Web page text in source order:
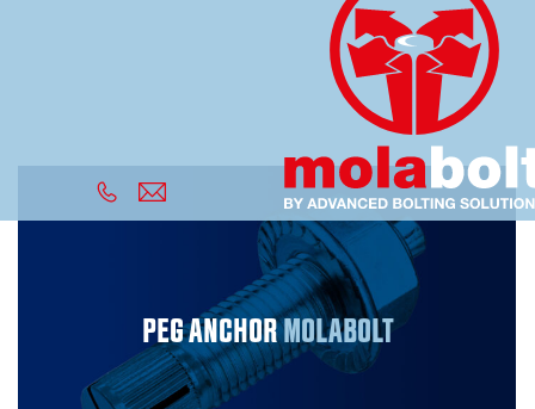
PEG ANCHORMOLABOLT